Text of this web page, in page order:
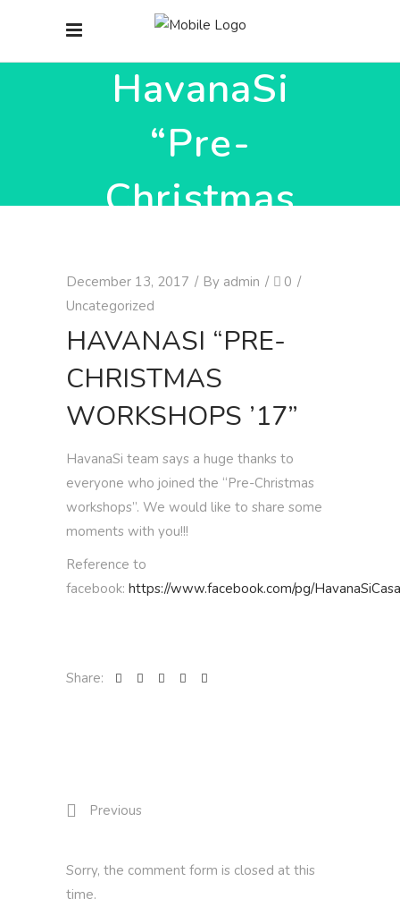
HavanaSi
“Pre-
Christmas
December 13, 2017 By admin
0
Uncategorized
HAVANASI “PRE-
CHRISTMAS
WORKSHOPS ’17”
HavanaSi team says a huge thanks to
everyone who joined the “Pre-Christmas
workshops”. We would like to share some
moments with you!!!
Reference to
facebook: https://www.facebook.com/pg/
Share:
Previous
Sorry, the comment form is closed at this
time.